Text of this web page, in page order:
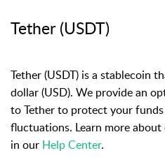
Tether (USDT)
Tether (USDT) is a stablecoin
dollar (USD). We provide an
to Tether to protect your
fluctuations. Learn more
in our Help Center.